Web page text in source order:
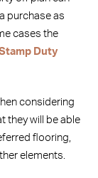
purchase as
cases the
Duty
considering
they will be able
flooring,
elements.